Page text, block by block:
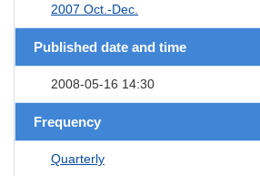
2007 Oct.-Dec.
Published date and time
2008-05-16 14:30
Frequency
Quarterly